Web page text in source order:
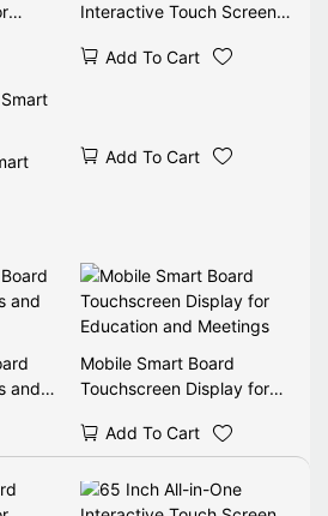
Interactive Touch Screen
Add To Cart
Add To Cart
and
Mobile Smart Board
Touchscreen Display for
Add To Cart